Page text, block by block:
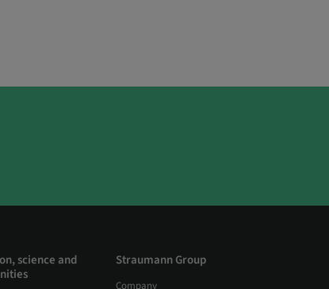
science and
Straumann Group
Company